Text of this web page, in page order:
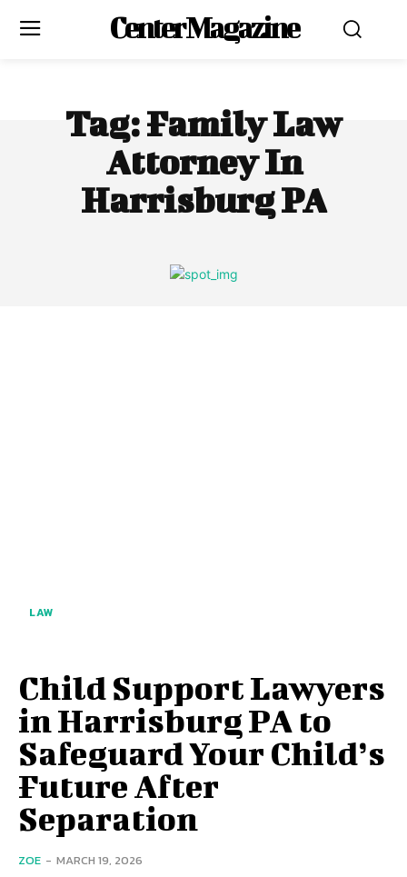
Center Magazine
Tag:Family Law
Attorney In
Harrisburg PA
LAW
Child Support Lawyers
in Harrisburg PA to
Safeguard Your Child’s
Future After
Separation
ZOE - MARCH 19, 2026